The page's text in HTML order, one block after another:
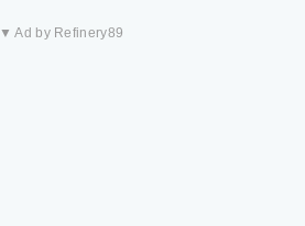
▼ Ad by Refinery89